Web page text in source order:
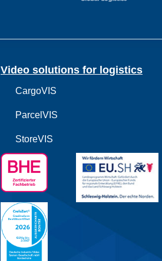
Video solutions for logistics
CargoVIS
ParcelVIS
StoreVIS